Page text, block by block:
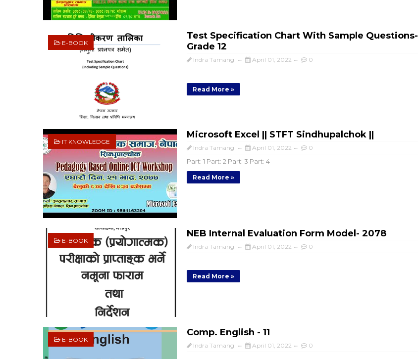
E-BOOK
Test Specification Chart With Sample Questions-
Grade 12
Indra Tamang April 01, 2022 0
Read More »
IT KNOWLEDGE
Microsoft Excel || STFT Sindhupalchok ||
Indra Tamang April 01, 2022 0
Part: 1 Part: 2 Part: 3 Part: 4
Read More »
E-BOOK
NEB Internal Evaluation Form Model- 2078
Indra Tamang April 01, 2022 0
Read More »
E-BOOK
Comp. English - 11
Indra Tamang April 01, 2022 0